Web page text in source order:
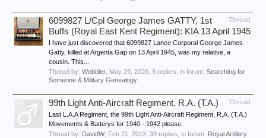
Thread
6099827 L/Cpl George James GATTY, 1st
Buffs (Royal East Kent Regiment): KIA 13 April 1945
I have just discovered that 6099827 Lance Corporal George James
Gatty, killed at Argenta Gap on 13 April 1945, was my relative, a
cousin. This...
Thread by: Wobbler May 29, 2020 , 9 replies, in forum: Searching for
Someone & Military Genealogy
Thread
99th Light Anti-Aircraft Regiment, R.A. (T.A.)
Last L.A.A Regiment, the 99th Light Anti-Aircraft Regiment, R.A. (T.A.)
Movements & Batterys for 1940 - 1942 please.
Thread by: DavidW, Feb 21, 2013 , 39 replies, in forum: Royal Artillery